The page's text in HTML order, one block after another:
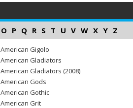
O P Q R S T U V W X Y Z
American Gigolo
American Gladiators
American Gladiators (2008)
American Gods
American Gothic
American Grit